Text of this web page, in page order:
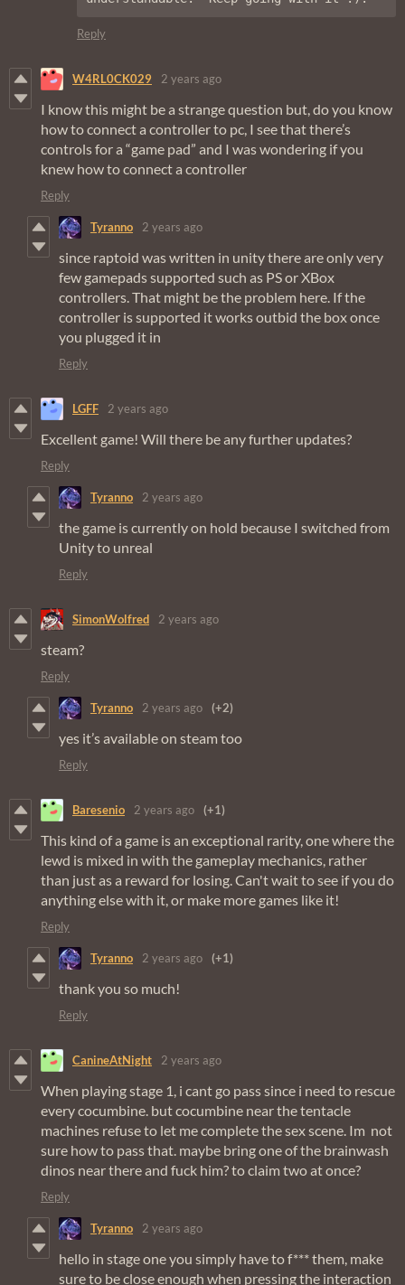
Reply
W4RL0CK029 2 years ago
I know this might be a strange question but, do you know
how to connect a controller to pc, I see that there’s
controls for a “game pad” and I was wondering if you
knew how to connect a controller
Reply
Tyranno 2 years ago
since raptoid was written in unity there are only very
few gamepads supported such as PS or XBox
controllers. That might be the problem here. If the
controller is supported it works outbid the box once
you plugged it in
Reply
LGFF 2 years ago
Excellent game! Will there be any further updates?
Reply
Tyranno 2 years ago
the game is currently on hold because I switched from
Unity to unreal
Reply
SimonWolfred 2 years ago
steam?
Reply
Tyranno 2 years ago (+2)
yes it’s available on steam too
Reply
Baresenio 2 years ago (+1)
This kind of a game is an exceptional rarity, one where the
lewd is mixed in with the gameplay mechanics, rather
than just as a reward for losing. Can't wait to see if you do
anything else with it, or make more games like it!
Reply
Tyranno 2 years ago (+1)
thank you so much!
Reply
CanineAtNight 2 years ago
When playing stage 1, i cant go pass since i need to rescue
every cocumbine. but cocumbine near the tentacle
machines refuse to let me complete the sex scene. Im not
sure how to pass that. maybe bring one of the brainwash
dinos near there and fuck him? to claim two at once?
Reply
Tyranno 2 years ago
hello in stage one you simply have to f*** them, make
sure to be close enough when pressing the interaction